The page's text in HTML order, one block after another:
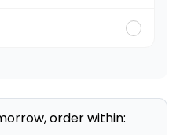
order within: